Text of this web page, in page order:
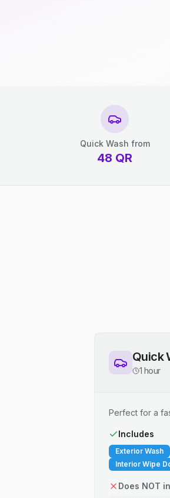
Quick Wash from
48 QR
Quick
1 hour
Perfect for a
Includes
Exterior Wash
Interior Wipe
Does NOT